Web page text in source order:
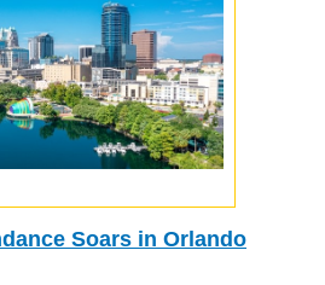
Soars in Orlando